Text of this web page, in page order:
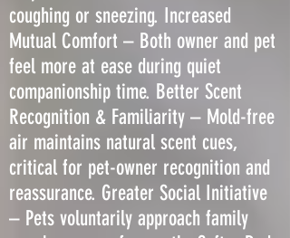
coughing or sneezing. Increased
Mutual Comfort – Both owner and pet
feel more at ease during quiet
companionship time. Better Scent
Recognition & Familiarity – Mold-free
air maintains natural scent cues,
critical for pet-owner recognition and
reassurance. Greater Social Initiative
– Pets voluntarily approach family